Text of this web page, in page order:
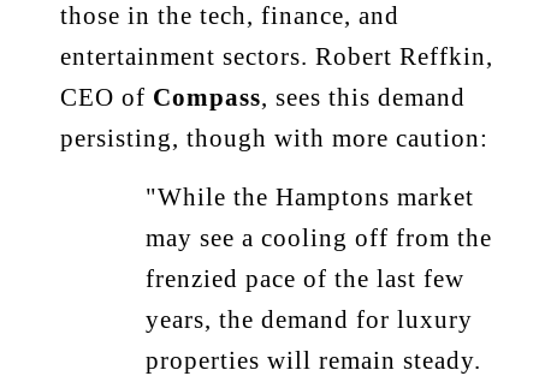
those in the tech, finance, and
entertainment sectors. Robert Reffkin,
CEO of Compass, sees this demand
persisting, though with more caution:
"While the Hamptons market
may see a cooling off from the
frenzied pace of the last few
years, the demand for luxury
properties will remain steady.